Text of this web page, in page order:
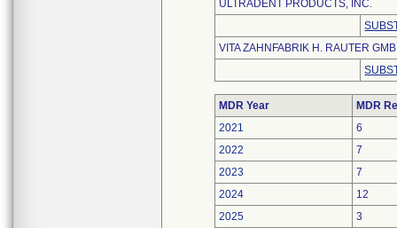
ULTRADENT PRODUCTS, INC.
VITA ZAHNFABRIK H. RAUTER
MDR Year
MDR
2021
6
2022
7
2023
7
2024
12
2025
3